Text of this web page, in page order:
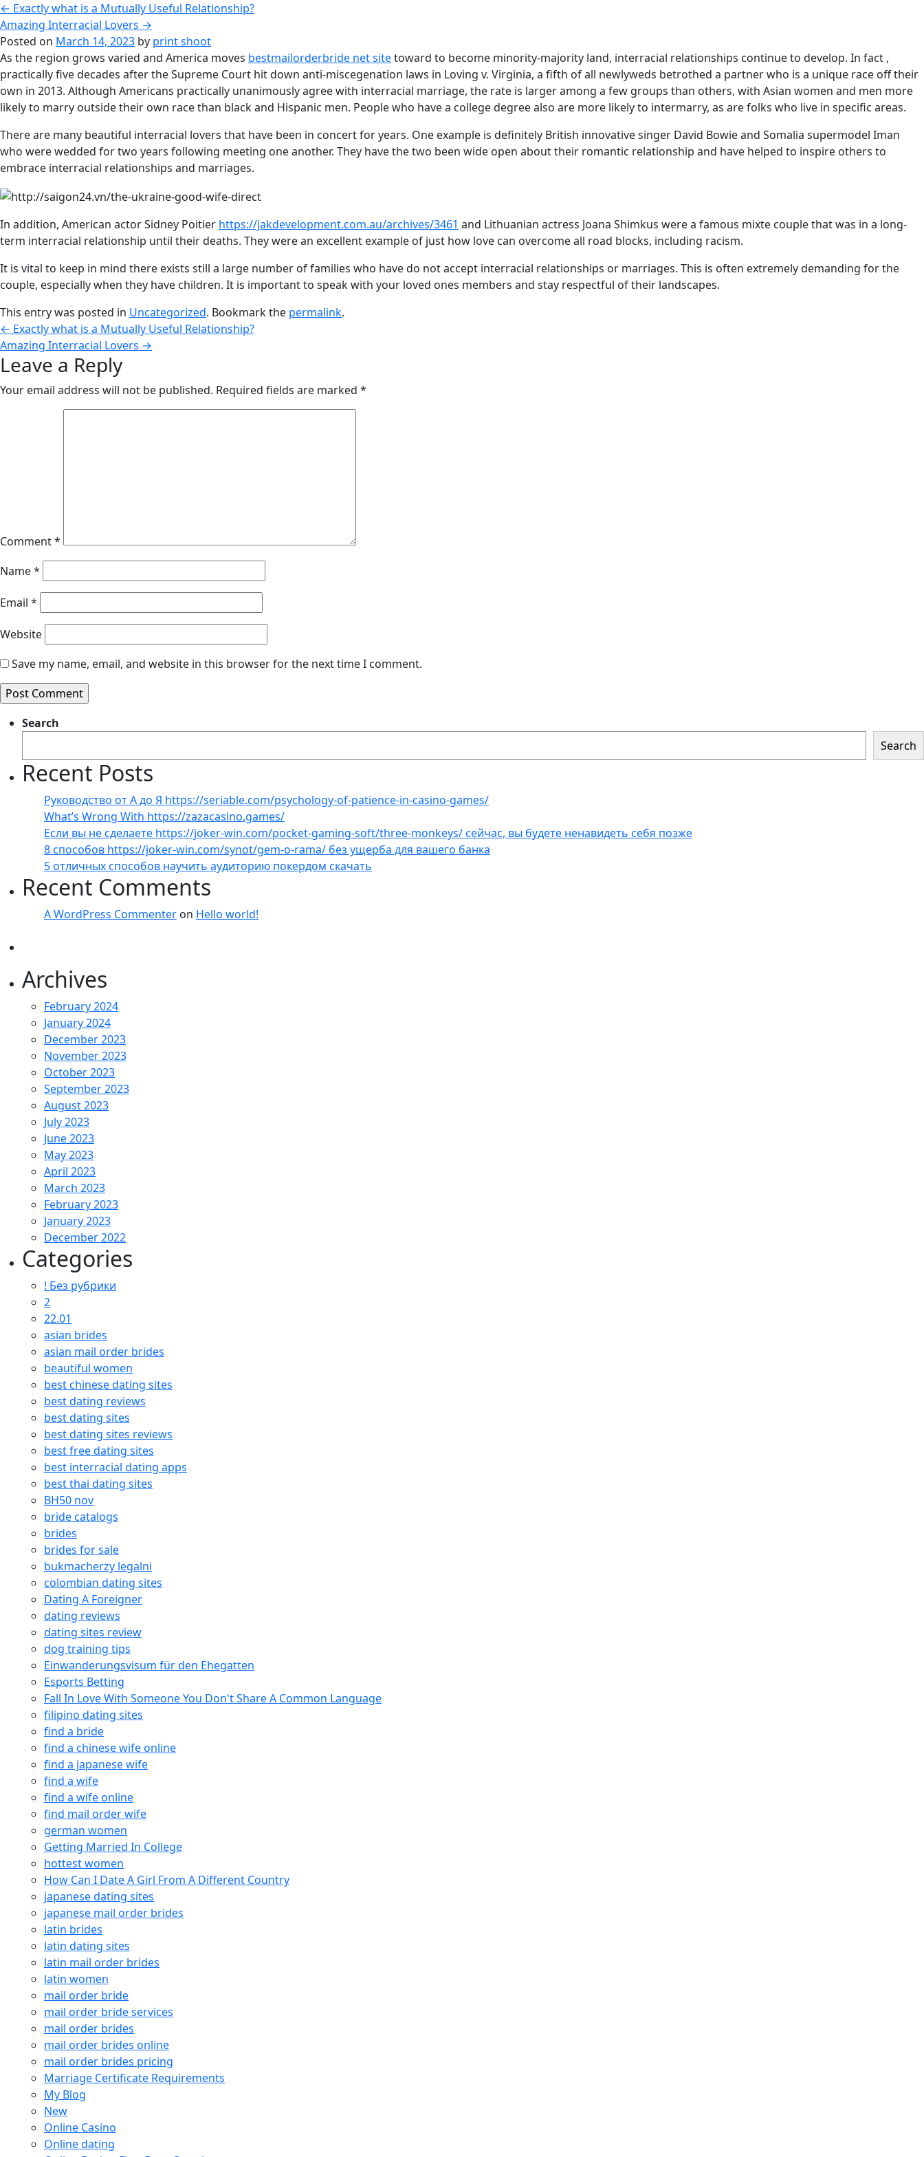
← Exactly what is a Mutually Useful Relationship?
Amazing Interracial Lovers →
Posted on March 14, 2023 by print shoot
As the region grows varied and America moves bestmailorderbride net sitetoward to become minority-majority land, interracial relationships continue to develop. In fact ,
practically five decades after the Supreme Court hit down anti-miscegenation laws in Loving v. Virginia, a fifth of all newlyweds betrothed a partner who is a unique race off their
own in 2013. Although Americans practically unanimously agree with interracial marriage, the rate is larger among a few groups than others, with Asian women and men more
likely to marry outside their own race than black and Hispanic men. People who have a college degree also are more likely to intermarry, as are folks who live in specific areas.
There are many beautiful interracial lovers that have been in concert for years. One example is definitely British innovative singer David Bowie and Somalia supermodel Iman
who were wedded for two years following meeting one another. They have the two been wide open about their romantic relationship and have helped to inspire others to
embrace interracial relationships and marriages.
In addition, American actor Sidney Poitier https://jakdevelopment.com.au/archives/3461 and Lithuanian actress Joana Shimkus were a famous mixte couple that was in a long-
term interracial relationship until their deaths. They were an excellent example of just how love can overcome all road blocks, including racism.
It is vital to keep in mind there exists still a large number of families who have do not accept interracial relationships or marriages. This is often extremely demanding for the
couple, especially when they have children. It is important to speak with your loved ones members and stay respectful of their landscapes.
This entry was posted in Uncategorized. Bookmark the permalink.
← Exactly what is a Mutually Useful Relationship?
Amazing Interracial Lovers →
Leave a Reply
Your email address will not be published. Required fields are marked *
Comment*
Name*
Email *
Website
Save my name, email, and website in this browser for the next time I comment.
Search
Search
Recent Posts
Руководство от А до Я https://seriable.com/psychology-of-patience-in-casino-games/
What’s Wrong With https://zazacasino.games/
Если вы не сделаете https://joker-win.com/pocket-gaming-soft/three-monkeys/ сейчас, вы будете ненавидеть себя позже
8 способов https://joker-win.com/synot/gem-o-rama/ без ущерба для вашего банка
5 отличных способов научить аудиторию покердом скачать
Recent Comments
A WordPress Commenter on Hello world!
Archives
February 2024
January 2024
December 2023
November 2023
October 2023
September 2023
August 2023
July 2023
June 2023
May 2023
April 2023
March 2023
February 2023
January 2023
December 2022
Categories
! Без рубрики
2
22.01
asian brides
asian mail order brides
beautiful women
best chinese dating sites
best dating reviews
best dating sites
best dating sites reviews
best free dating sites
best interracial dating apps
best thai dating sites
BH50 nov
bride catalogs
brides
brides for sale
bukmacherzy legalni
colombian dating sites
Dating A Foreigner
dating reviews
dating sites review
dog training tips
Einwanderungsvisum für den Ehegatten
Esports Betting
Fall In Love With Someone You Don't Share A Common Language
filipino dating sites
find a bride
find a chinese wife online
find a japanese wife
find a wife
find a wife online
find mail order wife
german women
Getting Married In College
hottest women
How Can I Date A Girl From A Different Country
japanese dating sites
japanese mail order brides
latin brides
latin dating sites
latin mail order brides
latin women
mail order bride
mail order bride services
mail order brides
mail order brides online
mail order brides pricing
Marriage Certificate Requirements
My Blog
New
Online Casino
Online dating